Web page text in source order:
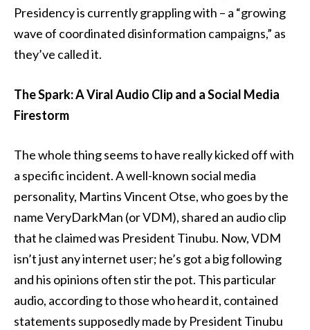
Presidency is currently grappling with – a “growing
wave of coordinated disinformation campaigns,” as
they’ve called it.
The Spark: A Viral Audio Clip and a Social Media
Firestorm
The whole thing seems to have really kicked off with
a specific incident. A well-known social media
personality, Martins Vincent Otse, who goes by the
name VeryDarkMan (or VDM), shared an audio clip
that he claimed was President Tinubu. Now, VDM
isn’t just any internet user; he’s got a big following
and his opinions often stir the pot. This particular
audio, according to those who heard it, contained
statements supposedly made by President Tinubu